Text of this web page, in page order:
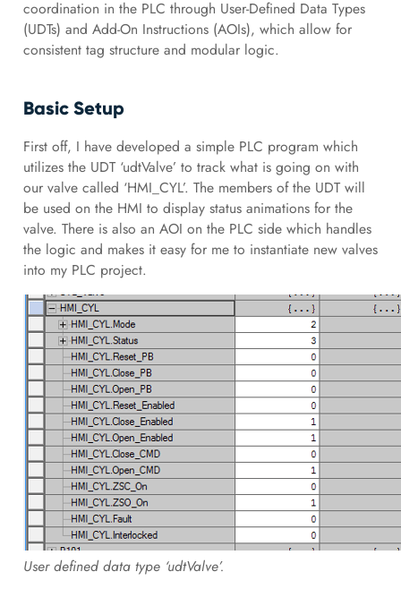
coordination in the PLC through User-Defined Data Types
(UDTs) and Add-On Instructions (AOIs), which allow for
consistent tag structure and modular logic.
Basic Setup
First off, I have developed a simple PLC program which
utilizes the UDT ‘udtValve’ to track what is going on with
our valve called ‘HMI_CYL’. The members of the UDT will
be used on the HMI to display status animations for the
valve. There is also an AOI on the PLC side which handles
the logic and makes it easy for me to instantiate new valves
into my PLC project.
User defined data type ‘udtValve’.